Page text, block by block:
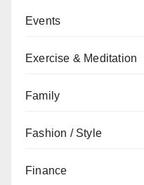
Events
Exercise & Meditation
Family
Fashion / Style
Finance